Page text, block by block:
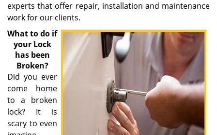
experts that offer repair, installation and maintenance
work for our clients.
What to do if
your Lock
has been
Broken?
Did you ever
come home
to a broken
lock? It is
scary to even